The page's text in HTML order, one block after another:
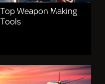
Top Weapon Making
Tools